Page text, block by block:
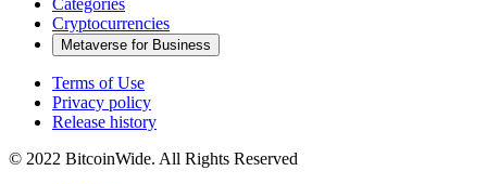
Cryptocurrencies
Metaverse for Business
Terms of Use
Privacy policy
Release history
© 2022 BitcoinWide. All Rights Reserved